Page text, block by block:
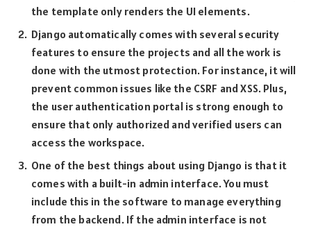
the template only renders the UI elements.
Django automatically comes with several security
features to ensure the projects and all the work is
done with the utmost protection. For instance, it will
prevent common issues like the CSRF and XSS. Plus,
the user authentication portal is strong enough to
ensure that only authorized and verified users can
access the workspace.
One of the best things about using Django is that it
comes with a built-in admin interface. You must
include this in the software to manage everything
from the backend. If the admin interface is not